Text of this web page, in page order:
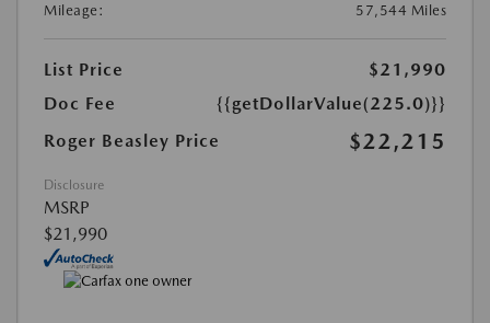
Mileage:
57,544 Miles
List Price
$21,990
Doc Fee
{{getDollarValue(225.0)}}
Roger Beasley Price
$22,215
Disclosure
MSRP
$21,990